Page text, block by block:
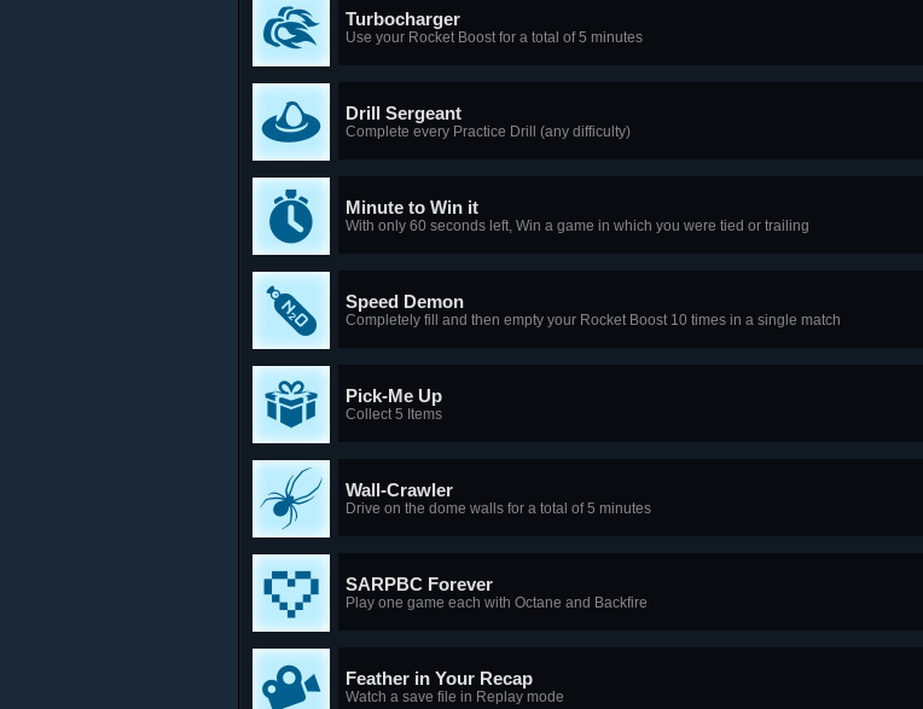
Turbocharger
Use your Rocket Boost for a total of 5 minutes
Drill Sergeant
Complete every Practice Drill (any difficulty)
Minute to Win it
With only 60 seconds left, Win a game in which you were tied or trailing
Speed Demon
Completely fill and then empty your Rocket Boost 10 times in a single match
Pick-Me Up
Collect 5 Items
Wall-Crawler
Drive on the dome walls for a total of 5 minutes
SARPBC Forever
Play one game each with Octane and Backfire
Feather in Your Recap
Watch a save file in Replay mode